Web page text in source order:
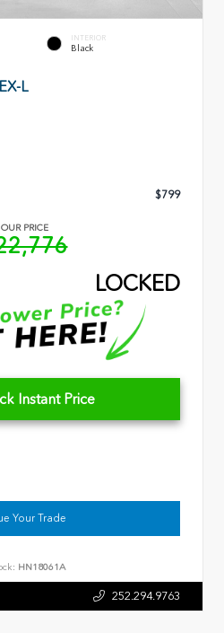
INTERIOR
Black
L
$799
OUR PRICE
LOCKED
Instant Price
Your Trade
HN18061A
252.294.9763